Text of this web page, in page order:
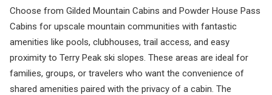
Choose from Gilded Mountain Cabins and Powder House Pass
Cabins for upscale mountain communities with fantastic
amenities like pools, clubhouses, trail access, and easy
proximity to Terry Peak ski slopes. These areas are ideal for
families, groups, or travelers who want the convenience of
shared amenities paired with the privacy of a cabin. The